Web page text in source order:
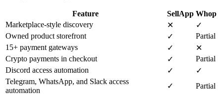
Feature SellApp Whop
Marketplace-style discovery
✕
✓
Owned product storefront
✓
Partial
15+ payment gateways
✓
✕
Crypto payments in checkout
✓
Partial
Discord access automation
✓
✓
Telegram, WhatsApp, and Slack access
automation
✓
Partial